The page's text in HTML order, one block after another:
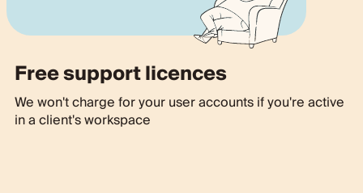
Free support licences
We won't charge for your user accounts if you're active
in a client's workspace